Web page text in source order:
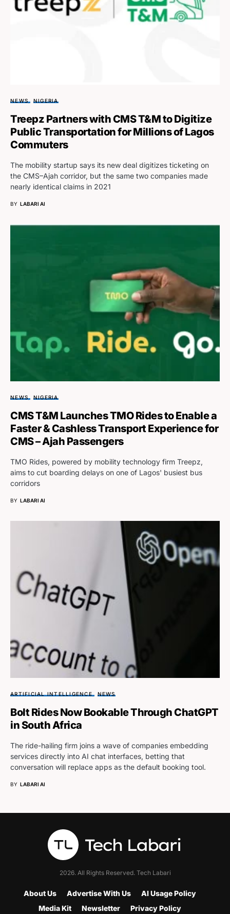
NEWS NIGERIA
Treepz Partners with CMS T&M to Digitize
Public Transportation for Millions of Lagos
Commuters
The mobility startup says its new deal digitizes ticketing on
the CMS–Ajah corridor, but the same two companies made
nearly identical claims in 2021
BY LABARI AI
NEWS NIGERIA
CMS T&M Launches TMO Rides to Enable a
Faster & Cashless Transport Experience for
CMS – Ajah Passengers
TMO Rides, powered by mobility technology firm Treepz,
aims to cut boarding delays on one of Lagos' busiest bus
corridors
BY LABARI AI
ARTIFICIAL INTELLIGENCE NEWS
Bolt Rides Now Bookable Through ChatGPT
in South Africa
The ride-hailing firm joins a wave of companies embedding
services directly into AI chat interfaces, betting that
conversation will replace apps as the default booking tool.
BY LABARI AI
2026. All Rights Reserved. Tech Labari
About Us Advertise With Us
AI Usage Policy
Media Kit
Newsletter Privacy Policy